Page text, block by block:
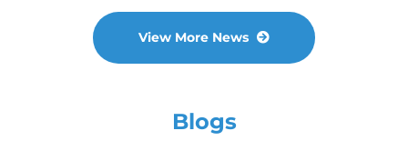
View More News
Blogs